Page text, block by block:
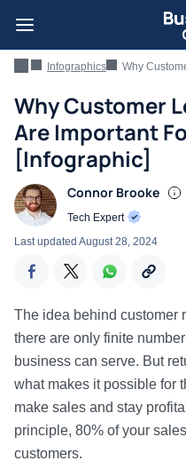
Infographics Why Customer
Why Customer
Are Important
[Infographic]
Connor Brooke
Tech Expert
Last updated August 28, 2024
The idea behind customer
there are only finite
business can serve. But
what makes it possible for
make sales and stay
principle, 80% of your
customers.